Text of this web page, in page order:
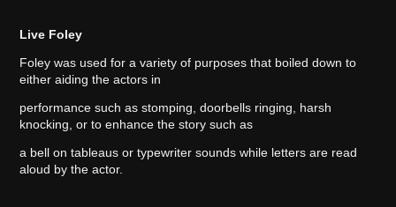
Live Foley
Foley was used for a variety of purposes that boiled down to
either aiding the actors in
performance such as stomping, doorbells ringing, harsh
knocking, or to enhance the story such as
a bell on tableaus or typewriter sounds while letters are read
aloud by the actor.